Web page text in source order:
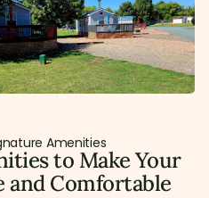
Amenities
to Make Your
and Comfortable